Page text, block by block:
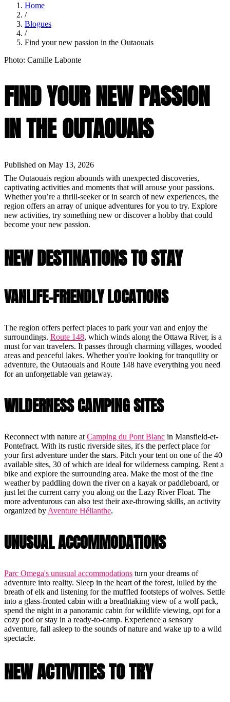
Home
/
Blogues
/
Find your new passion in the Outaouais
Photo: Camille Labonte
FIND YOUR NEW PASSION
IN THE OUTAOUAIS
Published on May 13, 2026
The Outaouais region abounds with unexpected discoveries,
captivating activities and moments that will arouse your passions.
Whether you’re a thrill-seeker or in search of new experiences, the
region offers an array of unique adventures for you to try. Explore
new activities, try something new or discover a hobby that could
become your new passion.
NEW DESTINATIONS TO STAY
VANLIFE-FRIENDLY LOCATIONS
The region offers perfect places to park your van and enjoy the
surroundings. Route 148, which winds along the Ottawa River, is a
must for van travelers. It passes through charming villages, wooded
areas and peaceful lakes. Whether you're looking for tranquility or
adventure, the Outaouais and Route 148 have everything you need
for an unforgettable van getaway.
WILDERNESS CAMPING SITES
Reconnect with nature at Camping du Pont Blanc in Mansfield-et-
Pontefract. With its rustic riverside sites, it's the perfect place for
your first adventure under the stars. Pitch your tent on one of the 40
available sites, 30 of which are ideal for wilderness camping. Rent a
bike and explore the surrounding area. Make the most of the fine
weather by paddling down the river on a kayak or paddleboard, or
just let the current carry you along on the Lazy River Float. The
more adventurous can also test their axe-throwing skills, an activity
organized by Aventure Hélianthe.
UNUSUAL ACCOMMODATIONS
Parc Omega's unusual accommodations turn your dreams of
adventure into reality. Sleep in the heart of the forest, lulled by the
breath of elk and listening for the muffled footsteps of wolves. Settle
into a glass-fronted cabin with a breathtaking view of a wolf pack,
spend the night in a panoramic cabin for wildlife viewing, opt for a
cozy pod or stay in a ready-to-camp. Experience a sensory
adventure, fall asleep to the sounds of nature and wake up to a wild
spectacle.
NEW ACTIVITIES TO TRY